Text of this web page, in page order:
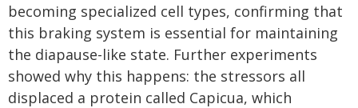
becoming specialized cell types, confirming that
this braking system is essential for maintaining
the diapause-like state. Further experiments
showed why this happens: the stressors all
displaced a protein called Capicua, which